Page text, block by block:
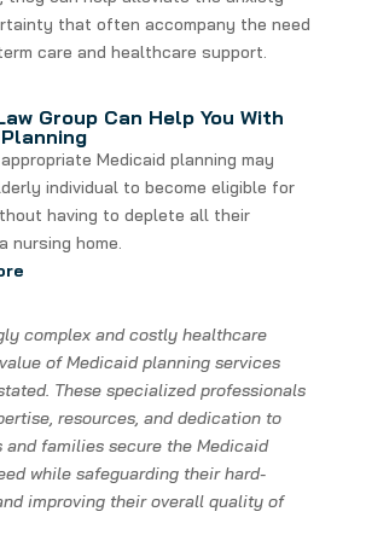
that often accompany the need
care and healthcare support.
Group Can Help You With
Medicaid planning may
individual to become eligible for
having to deplete all their
nursing home.
complex and costly healthcare
of Medicaid planning services
These specialized professionals
resources, and dedication to
and families secure the Medicaid
while safeguarding their hard-
improving their overall quality of